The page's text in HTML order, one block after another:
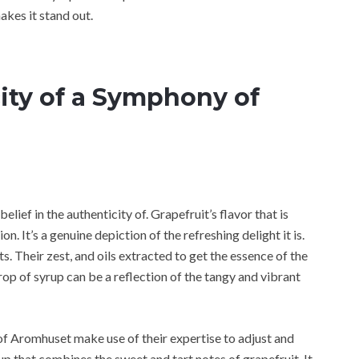
it stand out.
of a Symphony of
in the authenticity of. Grapefruit’s flavor that is
It’s a genuine depiction of the refreshing delight it is.
Their zest, and oils extracted to get the essence of the
of syrup can be a reflection of the tangy and vibrant
Aromhuset make use of their expertise to adjust and